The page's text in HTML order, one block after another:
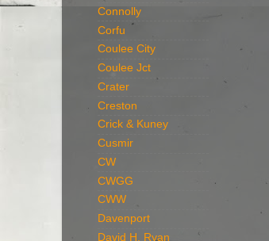
Connolly
Corfu
Coulee City
Coulee Jct
Crater
Creston
Crick & Kuney
Cusmir
CW
CWGG
CWW
Davenport
David H. Ryan